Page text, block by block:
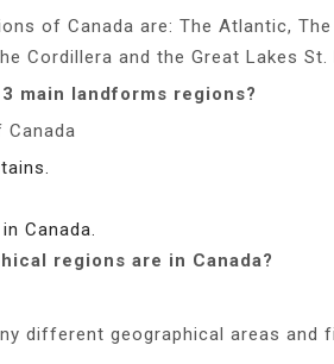
of Canada are: The Atlantic, The
Cordillera and the Great Lakes St.
3 main landforms regions?
Canada.
regions are in Canada?
different geographical areas and